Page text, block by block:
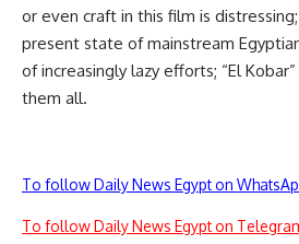
or even craft in this film is
present state of mainstream
of increasingly lazy efforts; “El
them all.
To follow Daily News Egypt on
To follow Daily News Egypt on